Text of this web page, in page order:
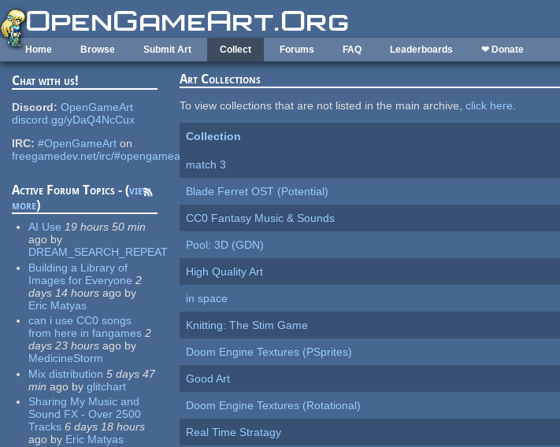
Skip to main content
Home Browse Submit Art Collect Forums FAQ Leaderboards ❤ Donate
Chat with us!
Discord: OpenGameArt
discord.gg/yDaQ4NcCux
IRC: #OpenGameArt on
freegamedev.net/irc/#opengameart
Active Forum Topics - (view
more)
AI Use 19 hours 50 min
ago by
DREAM_SEARCH_REPEAT
Building a Library of
Images for Everyone 2
days 14 hours ago by
Eric Matyas
can i use CC0 songs
from here in fangames 2
days 23 hours ago by
MedicineStorm
Mix distribution 5 days 47
min ago by glitchart
Sharing My Music and
Sound FX - Over 2500
Tracks 6 days 18 hours
ago by Eric Matyas
Art Collections
To view collections that are not listed in the main archive,click here.
Collection
match 3
Blade Ferret OST (Potential)
CC0 Fantasy Music & Sounds
Pool: 3D (GDN)
High Quality Art
in space
Knitting: The Stim Game
Doom Engine Textures (PSprites)
Good Art
Doom Engine Textures (Rotational)
Real Time Stratagy